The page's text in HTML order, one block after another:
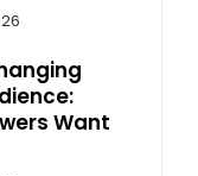
Want